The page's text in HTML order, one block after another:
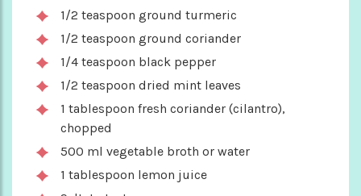
1/2 teaspoon ground turmeric
1/2 teaspoon ground coriander
1/4 teaspoon black pepper
1/2 teaspoon dried mint leaves
1 tablespoon fresh coriander (cilantro),
chopped
500 ml vegetable broth or water
1 tablespoon lemon juice